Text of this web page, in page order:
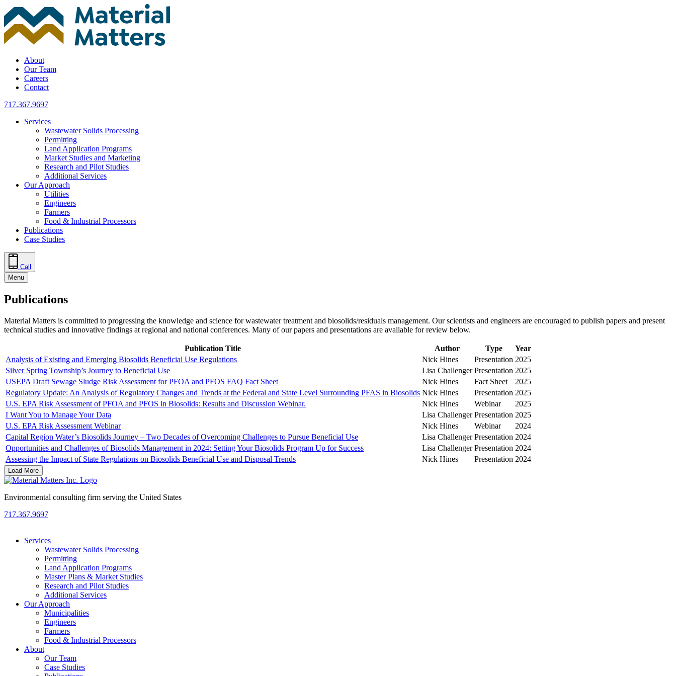
Skip
to
content
About
Our Team
Careers
Contact
717.367.9697
Services
Wastewater Solids Processing
Permitting
Land Application Programs
Market Studies and Marketing
Research and Pilot Studies
Additional Services
Our Approach
Utilities
Engineers
Farmers
Food & Industrial Processors
Publications
Case Studies
Call
Menu
Publications
Material Matters is committed to progressing the knowledge and science for wastewater treatment and biosolids/residuals management. Our scientists and engineers are encouraged to publish papers and present
technical studies and innovative findings at regional and national conferences. Many of our papers and presentations are available for review below.
Publication Title Author Type
Year
Analysis of Existing and Emerging Biosolids Beneficial Use Regulations
Nick Hines Presentation 2025
Silver Spring Township’s Journey to Beneficial Use
Lisa Challenger Presentation 2025
USEPA Draft Sewage Sludge Risk Assessment for PFOA and PFOS FAQ Fact Sheet
Nick Hines Fact Sheet
2025
Regulatory Update: An Analysis of Regulatory Changes and Trends at the Federal and State Level Surrounding PFAS in Biosolids Nick Hines Presentation 2025
U.S. EPA Risk Assessment of PFOA and PFOS in Biosolids: Results and Discussion Webinar.
Nick Hines Webinar
2025
I Want You to Manage Your Data
Lisa Challenger Presentation 2025
U.S. EPA Risk Assessment Webinar
Nick Hines Webinar
2024
Capital Region Water’s Biosolids Journey – Two Decades of Overcoming Challenges to Pursue Beneficial Use
Lisa Challenger Presentation 2024
Opportunities and Challenges of Biosolids Management in 2024: Setting Your Biosolids Program Up for Success
Lisa Challenger Presentation 2024
Assessing the Impact of State Regulations on Biosolids Beneficial Use and Disposal Trends
Nick Hines Presentation 2024
Load More
Environmental consulting firm serving the United States
717.367.9697
Services
Wastewater Solids Processing
Permitting
Land Application Programs
Master Plans & Market Studies
Research and Pilot Studies
Additional Services
Our Approach
Municipalities
Engineers
Farmers
Food & Industrial Processors
About
Our Team
Case Studies